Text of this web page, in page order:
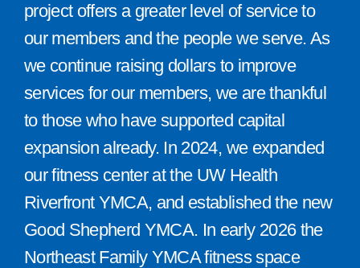
project offers a greater level of service to
our members and the people we serve. As
we continue raising dollars to improve
services for our members, we are thankful
to those who have supported capital
expansion already. In 2024, we expanded
our fitness center at the UW Health
Riverfront YMCA, and established the new
Good Shepherd YMCA. In early 2026 the
Northeast Family YMCA fitness space